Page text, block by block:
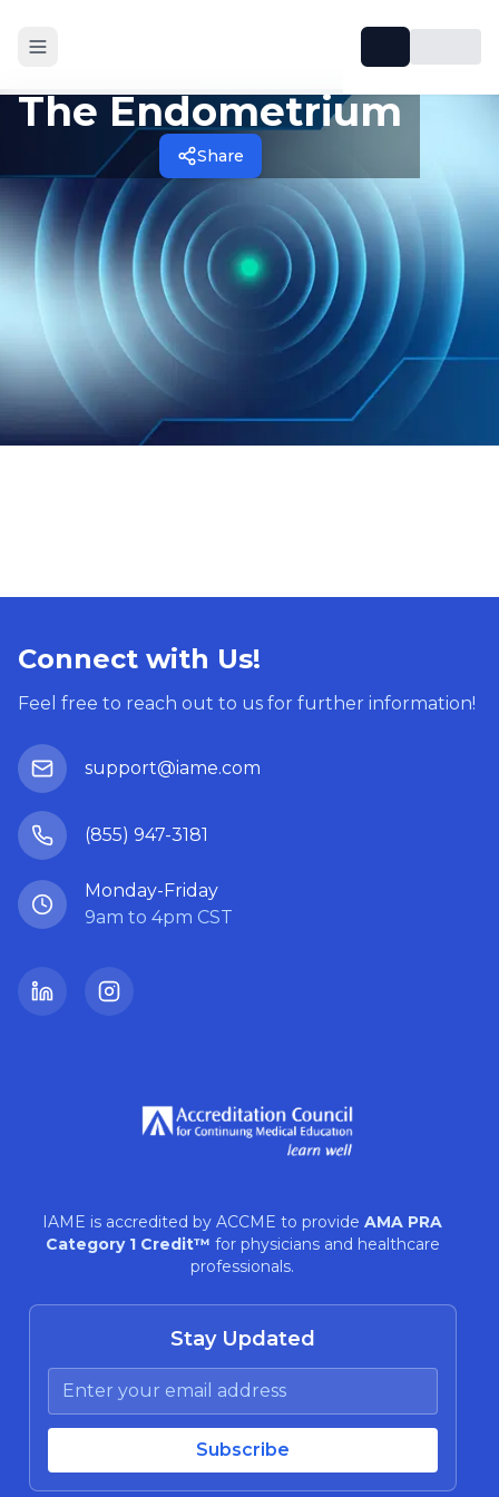
The Endometrium
Share
Connect with Us!
Feel free to reach out to us for further information!
support@iame.com
(855) 947-3181
Monday-Friday
9am to 4pm CST
IAME is accredited by ACCME to provide AMA PRA
Category 1 Credit™ for physicians and healthcare
professionals.
Stay Updated